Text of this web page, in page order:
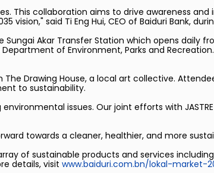
This collaboration aims to drive awareness and
vision," said Ti Eng Hui, CEO of Baiduri Bank,
Akar Transfer Station which opens daily
of Environment, Parks and
Drawing House, a local art collective.
to sustainability.
issues. Our joint efforts with
towards a cleaner, healthier, and more
of sustainable products and services including
details, visit www.baiduri.com.bn/lokal-market-